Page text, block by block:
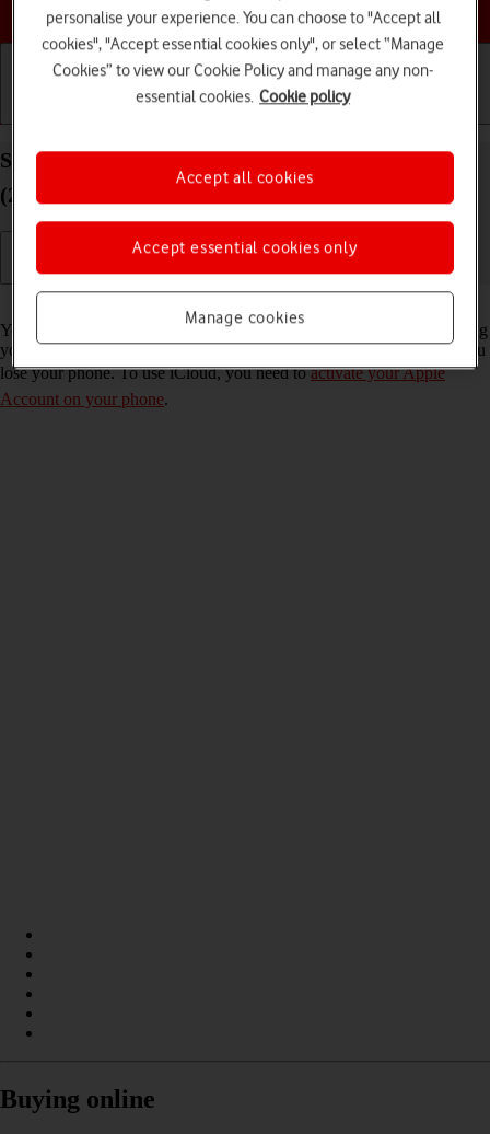
Choose a help topic
Synchronise the contents of your Apple iPhone SE
(2020) iOS 26 using iCloud
You can synchronise the contents of your phone using iCloud enabling
you to access the contents from different devices or restore them if you
lose your phone. To use iCloud, you need toactivate your Apple
Account on your phone.
Buying online
personalise your experience. You can choose to "Accept all
cookies", "Accept essential cookies only", or select “Manage
Cookies” to view our Cookie Policy and manage any non-
essential cookies. Cookie policy
Manage cookies
Accept essential cookies only
Accept all cookies